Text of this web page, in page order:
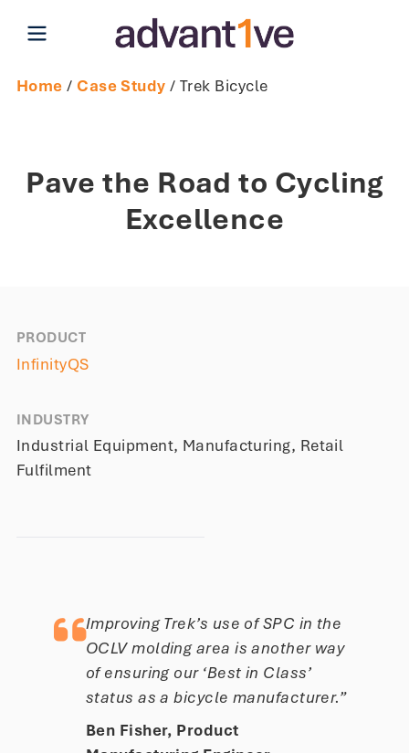
Open main menu
Home / Case Study / Trek Bicycle
Pave the Road to Cycling
Excellence
PRODUCT
InfinityQS
INDUSTRY
Industrial Equipment, Manufacturing, Retail
Fulfilment
Improving Trek’s use of SPC in the
OCLV molding area is another way
of ensuring our ‘Best in Class’
status as a bicycle manufacturer.”
Ben Fisher, Product